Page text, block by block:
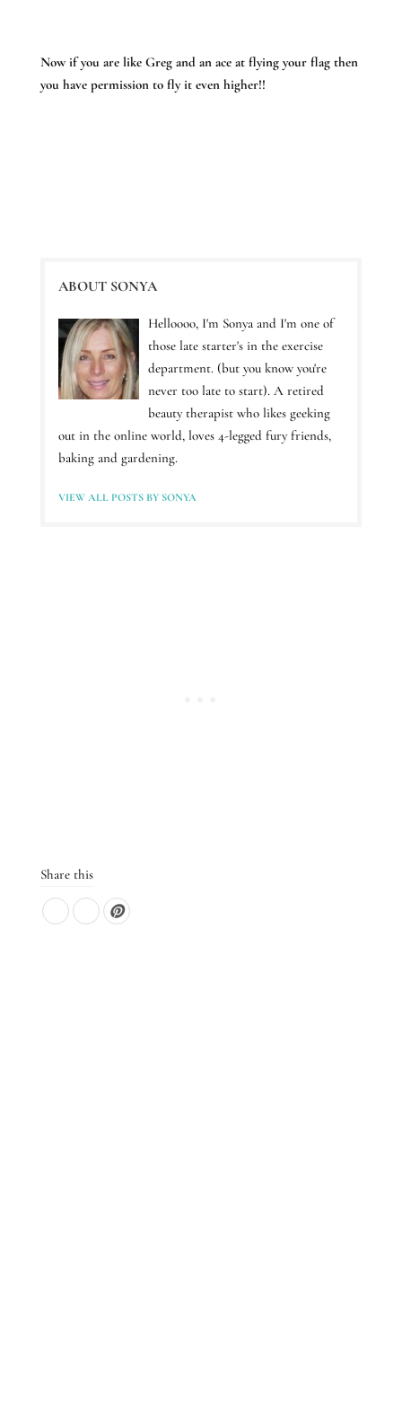
Now if you are like Greg and an ace at flying your flag then
you have permission to fly it even higher!!
ABOUT SONYA
Helloooo, I'm Sonya and I'm one of
those late starter's in the exercise
department. (but you know you're
never too late to start). A retired
beauty therapist who likes geeking
out in the online world, loves 4-legged fury friends,
baking and gardening.
VIEW ALL POSTS BY SONYA
Share this